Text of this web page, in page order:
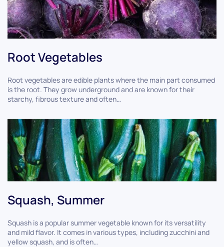
Root Vegetables
Root vegetables are edible plants where the main part consumed
is the root. They grow underground and are known for their
starchy, fibrous texture and often…
Squash, Summer
Squash is a popular summer vegetable known for its versatility
and mild flavor. It comes in various types, including zucchini and
yellow squash, and is often…